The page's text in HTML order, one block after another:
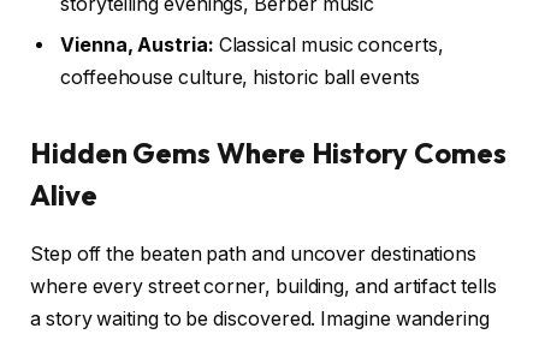
Vienna, Austria: Classical music concerts,
coffeehouse culture, historic ball events
Hidden Gems Where History Comes
Alive
Step off the beaten path and uncover destinations
where every street corner, building, and artifact tells
a story waiting to be discovered. Imagine wandering